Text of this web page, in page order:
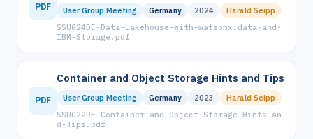
PDF User Group Meeting Germany 2024
Harald Seipp
SSUG24DE-Data-Lakehouse-with-watsonx.data-and-
IBM-Storage.pdf
PDF
Container and Object Storage Hints and Tips
User Group Meeting Germany 2023
Harald Seipp
SSUG22DE-Container-and-Object-Storage-Hints-an
d-Tips.pdf